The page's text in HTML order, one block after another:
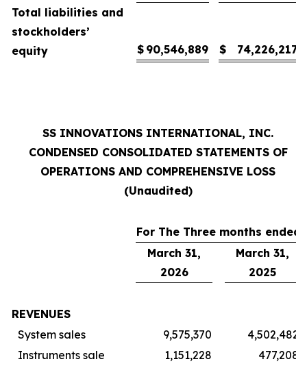
Total liabilities and
stockholders’
equity
$ 90,546,889 $ 74,226,217
SS INNOVATIONS INTERNATIONAL, INC.
CONDENSED CONSOLIDATED STATEMENTS OF
OPERATIONS AND COMPREHENSIVE LOSS
(Unaudited)
For The Three months ended
March 31,
2026
March 31,
2025
REVENUES
System sales
9,575,370
4,502,482
Instruments sale
1,151,228
477,208